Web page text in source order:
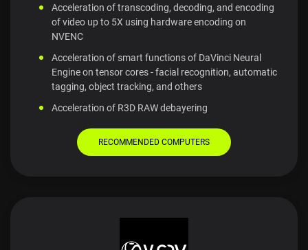
Acceleration of transcoding, decoding, and encoding
of video up to 5X using hardware encoding on
NVENC
Acceleration of smart functions of DaVinci Neural
Engine on tensor cores - facial recognition, automatic
tagging, object tracking, and others
Acceleration of R3D RAW debayering
RECOMMENDED COMPUTERS